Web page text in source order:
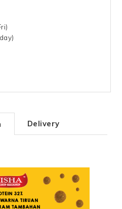
Delivery